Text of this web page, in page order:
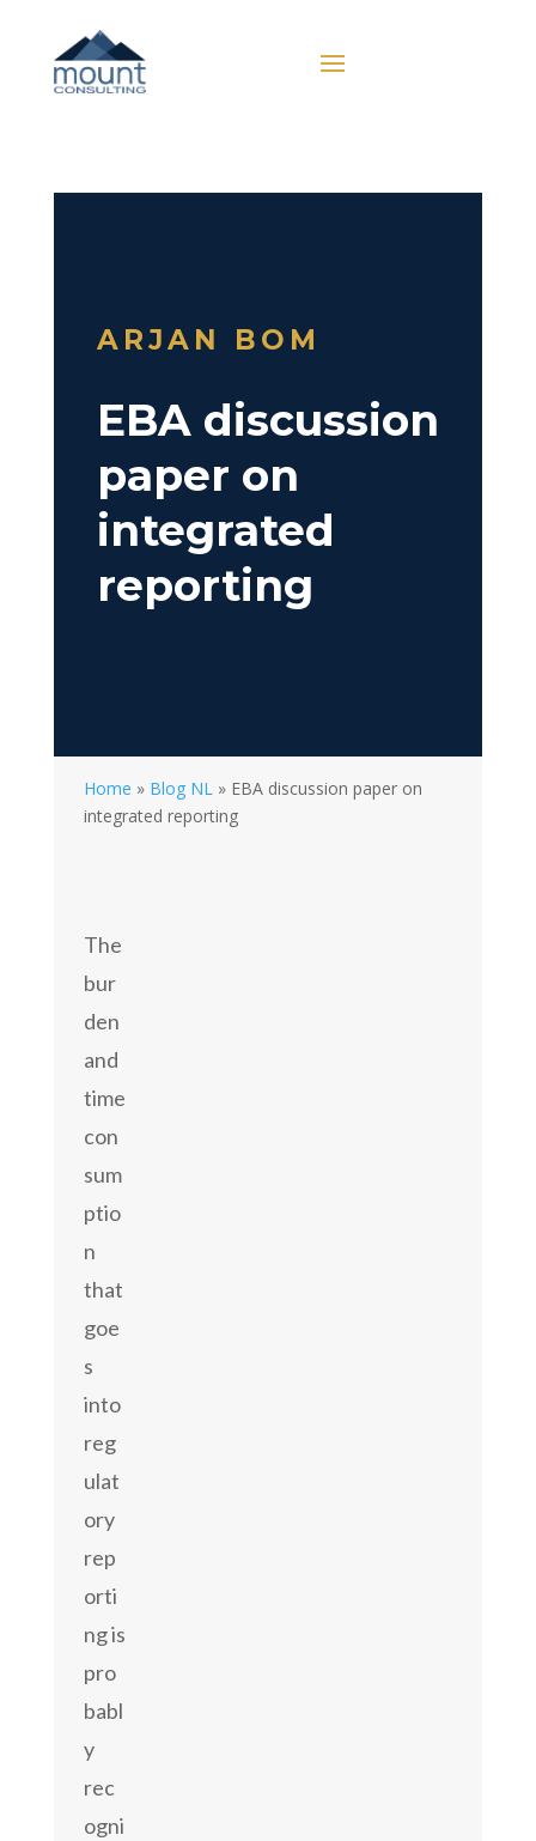
ARJAN BOM
EBA discussion
paper on
integrated
reporting
Home » Blog NL» EBA discussion paper on
integrated reporting
The
bur
den
and
time
con
sum
ptio
n
that
goe
s
into
reg
ulat
ory
rep
orti
ng is
pro
babl
y
rec
ogni